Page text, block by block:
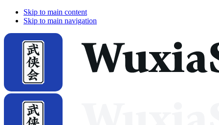
Skip to main content
Skip to main navigation